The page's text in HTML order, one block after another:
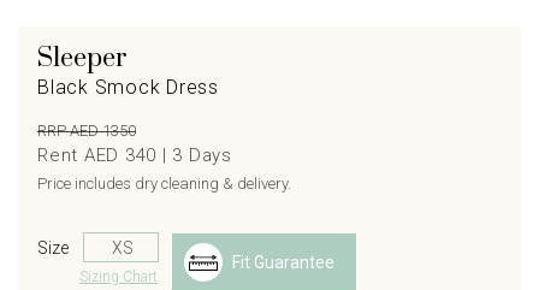
Sleeper
Black Smock Dress
RRP AED 1350
Rent AED 340 | 3 Days
Price includes dry cleaning & delivery.
Size
Sizing Chart
Fit Guarantee